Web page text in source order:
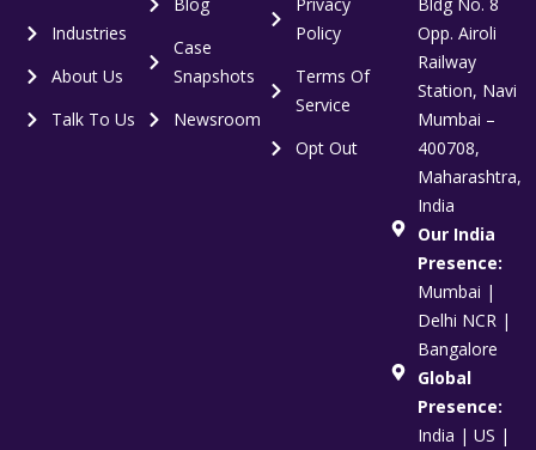
Industries
About Us
Talk To Us
Case
Snapshots
Newsroom
Policy
Terms Of
Service
Opt Out
Opp. Airoli
Railway
Station, Navi
Mumbai –
400708,
Maharashtra,
India
Our India
Presence:
Mumbai |
Delhi NCR |
Bangalore
Global
Presence:
India | US |